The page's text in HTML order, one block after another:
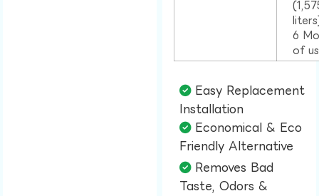
6
of
Easy Replacement
Installation​
Economical & Eco
Friendly Alternative​
Removes Bad
Taste, Odors &